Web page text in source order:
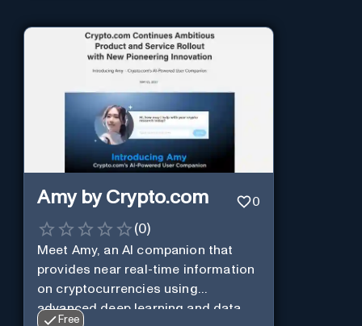
Amy by Crypto.com 0
(0)
Meet Amy, an AI companion that
provides near real-time information
on cryptocurrencies using
advanced deep learning and data
Free